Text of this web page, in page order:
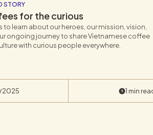
STORY
for the curious
to learn about our heroes, our mission, vision,
ongoing journey to share Vietnamese coffee
with curious people everywhere.
1 min